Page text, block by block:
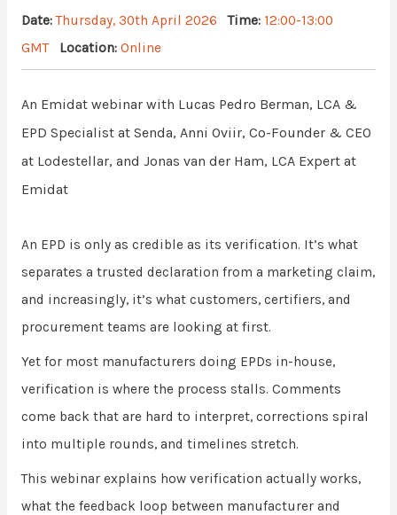
Date:Thursday, 30th April 2026 Time: 12:00-13:00
GMT
Location: Online
An Emidat webinar with Lucas Pedro Berman, LCA &
EPD Specialist at Senda, Anni Oviir, Co-Founder & CEO
at Lodestellar, and Jonas van der Ham, LCA Expert at
Emidat
An EPD is only as credible as its verification. It’s what
separates a trusted declaration from a marketing claim,
and increasingly, it’s what customers, certifiers, and
procurement teams are looking at first.
Yet for most manufacturers doing EPDs in-house,
verification is where the process stalls. Comments
come back that are hard to interpret, corrections spiral
into multiple rounds, and timelines stretch.
This webinar explains how verification actually works,
what the feedback loop between manufacturer and